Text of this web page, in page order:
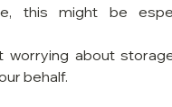
this might be
worrying about
behalf.